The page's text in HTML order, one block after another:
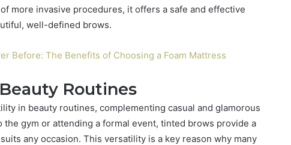
more invasive procedures, it offers a safe and effective
well-defined brows.
Before: The Benefits of Choosing a Foam Mattress
Routines
in beauty routines, complementing casual and glamorous
the gym or attending a formal event, tinted brows provide a
any occasion. This versatility is a key reason why many